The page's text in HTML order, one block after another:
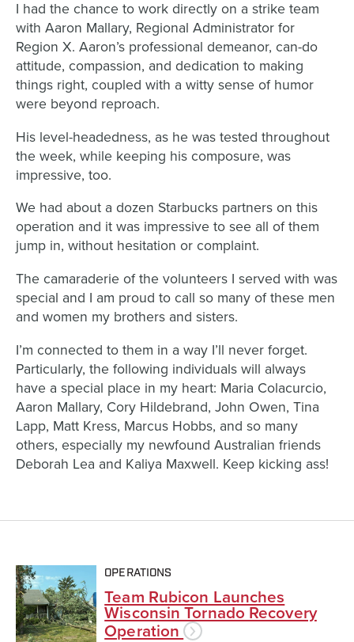
I had the chance to work directly on a strike team
with Aaron Mallary, Regional Administrator for
Region X. Aaron’s professional demeanor, can-do
attitude, compassion, and dedication to making
things right, coupled with a witty sense of humor
were beyond reproach.
His level-headedness, as he was tested throughout
the week, while keeping his composure, was
impressive, too.
We had about a dozen Starbucks partners on this
operation and it was impressive to see all of them
jump in, without hesitation or complaint.
The camaraderie of the volunteers I served with was
special and I am proud to call so many of these men
and women my brothers and sisters.
I’m connected to them in a way I’ll never forget.
Particularly, the following individuals will always
have a special place in my heart: Maria Colacurcio,
Aaron Mallary, Cory Hildebrand, John Owen, Tina
Lapp, Matt Kress, Marcus Hobbs, and so many
others, especially my newfound Australian friends
Deborah Lea and Kaliya Maxwell. Keep kicking ass!
OPERATIONS
Team Rubicon Launches
Wisconsin Tornado Recovery
Operation